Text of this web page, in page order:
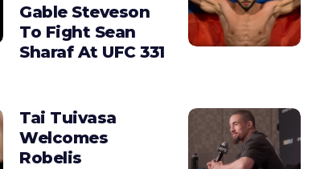
Gable Steveson
To Fight Sean
Sharaf At UFC 331
Tai Tuivasa
Welcomes
Robelis